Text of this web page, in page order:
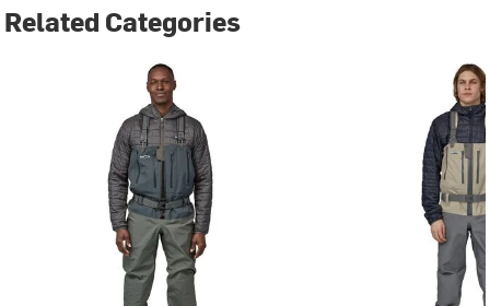
Related Categories